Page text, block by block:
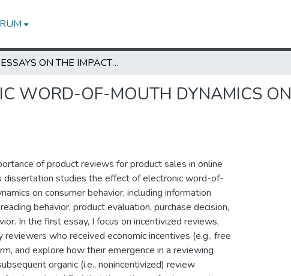
ESSAYS ON THE IMPACT OF ELECTRONIC WORD-OF-MOUTH DYNAMICS ON CONSUMER BEHAVIOR
WORD-OF-MOUTH DYNAMICS ON
of product reviews for product sales in online
dissertation studies the effect of electronic word-of-
on consumer behavior, including information
behavior, product evaluation, purchase decision,
In the first essay, I focus on incentivized reviews,
reviewers who received economic incentives (e.g., free
and explore how their emergence in a reviewing
organic (i.e., nonincentivized) review